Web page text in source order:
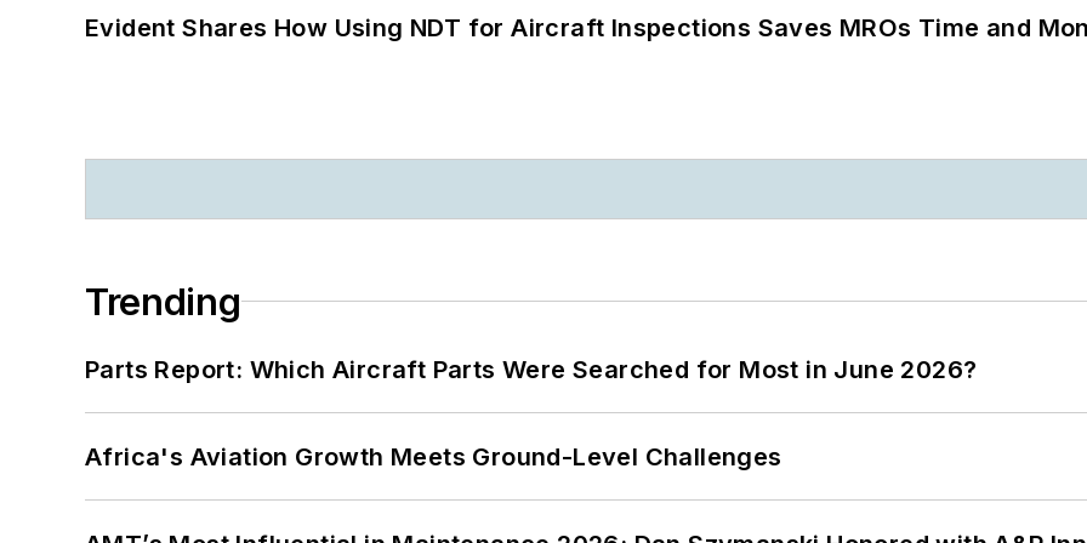
Evident Shares How Using NDT for Aircraft Inspections Saves MROs Time and
Trending
Parts Report: Which Aircraft Parts Were Searched for Most in June 2026?
Africa's Aviation Growth Meets Ground-Level Challenges